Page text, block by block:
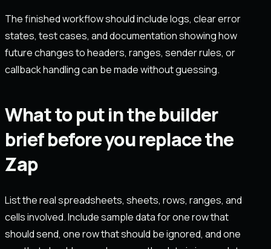
The finished workflow should include logs, clear error
states, test cases, and documentation showing how
future changes to headers, ranges, sender rules, or
callback handling can be made without guessing.
What to put in the builder
brief before you replace the
Zap
List the real spreadsheets, sheets, rows, ranges, and
cells involved. Include sample data for one row that
should send, one row that should be ignored, and one